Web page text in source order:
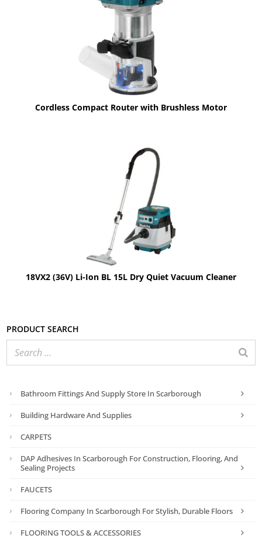
Cordless Compact Router with Brushless Motor
18VX2 (36V) Li-Ion BL 15L Dry Quiet Vacuum Cleaner
Product search
Bathroom Fittings And Supply Store In Scarborough
Building Hardware And Supplies
CARPETS
DAP Adhesives In Scarborough For Construction, Flooring, And
Sealing Projects
FAUCETS
Flooring Company In Scarborough For Stylish, Durable Floors
FLOORING TOOLS & ACCESSORIES